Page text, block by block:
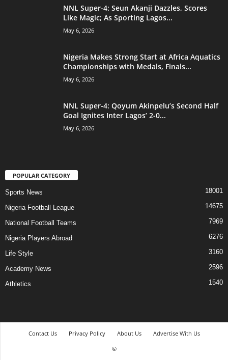
NNL Super-4: Seun Akanji Dazzles, Scores
Like Magic; As Sporting Lagos...
May 6, 2026
Nigeria Makes Strong Start at Africa Aquatics
Championships with Medals, Finals...
May 6, 2026
NNL Super-4: Qoyum Akinpelu’s Second Half
Goal Ignites Inter Lagos’ 2-0...
May 6, 2026
POPULAR CATEGORY
Sports News 18001
Nigeria Football League 14675
National Football Teams 7969
Nigeria Players Abroad 6276
Life Style 3160
Academy News 2596
Athletics 1540
Contact Us Privacy Policy About Us
Advertise With Us
©